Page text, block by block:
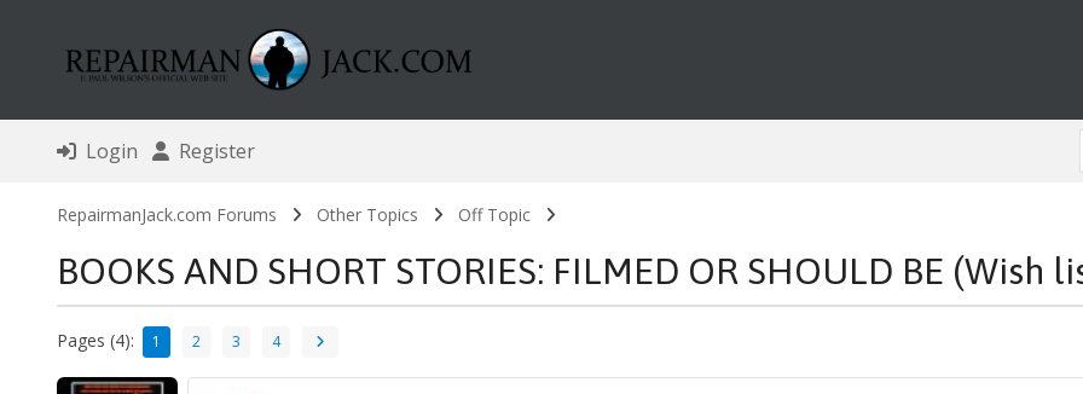
Login Register
RepairmanJack.com Forums Other Topics Off Topic
BOOKS AND SHORT STORIES: FILMED OR SHOULD BE (Wish
Pages (4): 1 2 3 4